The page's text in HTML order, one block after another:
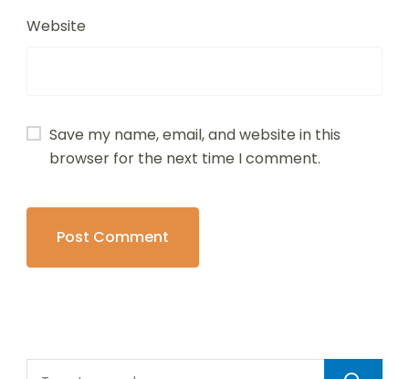
Website
Save my name, email, and website in this
browser for the next time I comment.